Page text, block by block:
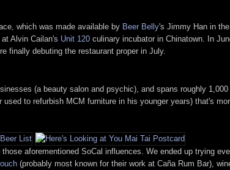
which was made available by Beer Belly's Jimmy Han in
Alvin Cailan's Unit 120 culinary incubator in Chinatown. In
finally debuting the restaurant proper in July.
(a beauty salon and psychic), and spans roughly
to refurbish MCM furniture in his younger years) that's
aforementioned SoCal influences. We ended up trying
(probably most known for their work at Caña Rum Bar),